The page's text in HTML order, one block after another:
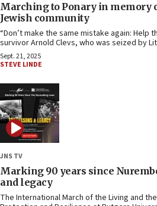
Marching to Ponary in memory
Jewish community
“Don’t make the same mistake again: Help
survivor Arnold Clevs, who was seized by
Sept. 21, 2025
STEVE LINDE
JNS TV
Marking 90 years since
and legacy
The International March of the Living and